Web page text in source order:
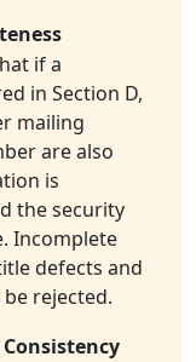
if a
in Section D,
mailing
are also
is
the security
Incomplete
defects and
rejected.